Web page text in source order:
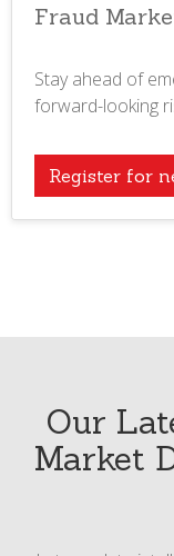
Fraud
Stay ahead of
forward-looking
Register for
Our
Market